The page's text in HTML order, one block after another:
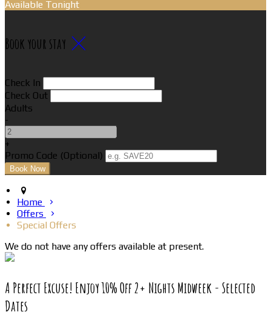
Available Tonight
Book your stay
Check In
Check Out
Adults
-
+
Promo Code (Optional)
Home
Offers
Special Offers
We do not have any offers available at present.
A Perfect Excuse! Enjoy 10% Off 2+ Nights Midweek - Selected
Dates